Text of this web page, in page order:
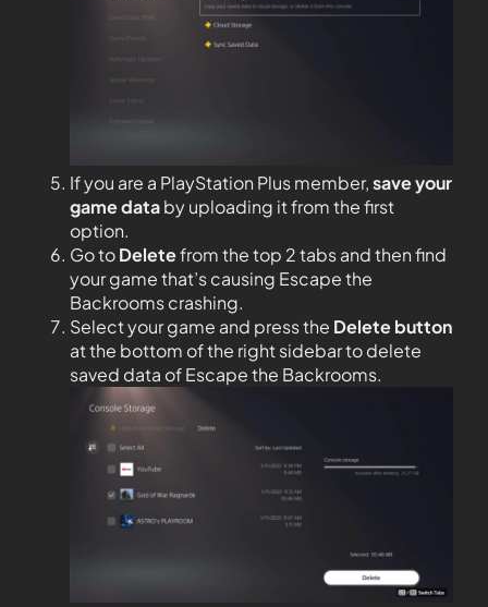
If you are a PlayStation Plus member,save your
game databy uploading it from the first
option.
Go toDeletefrom the top 2 tabs and then find
your game that’s causing Escape the
Backrooms crashing.
Select your game and press the Delete button
at the bottom of the right sidebar to delete
saved data of Escape the Backrooms.